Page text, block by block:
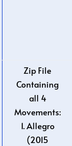
Zip File
Containing
all 4
Movements:
1. Allegro
(2015